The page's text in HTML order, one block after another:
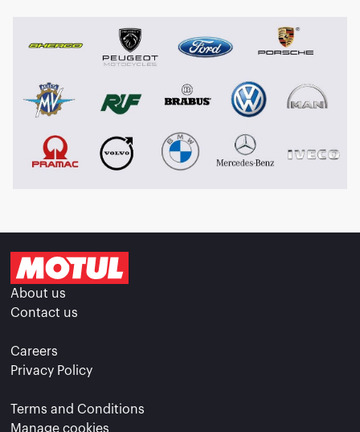
About us
Contact us
Careers
Privacy Policy
Terms and Conditions
Manage cookies